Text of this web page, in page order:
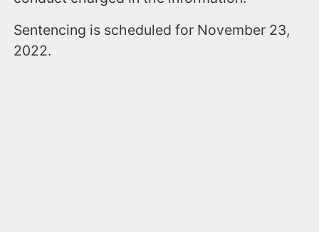
Sentencing is scheduled for November 23,
2022.